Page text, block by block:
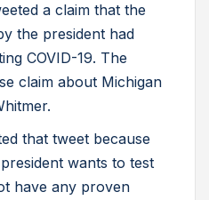
a claim that the
the president had
COVID-19. The
claim about Michigan
that tweet because
wants to test
have any proven